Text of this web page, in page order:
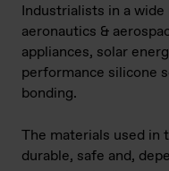
Industrialists in a
aeronautics &
appliances, solar
performance silicone
bonding.
The materials used in
durable, safe and,